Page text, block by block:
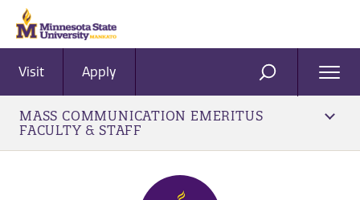
Visit Apply SEARCH
MASS COMMUNICATION EMERITUS
FACULTY & STAFF